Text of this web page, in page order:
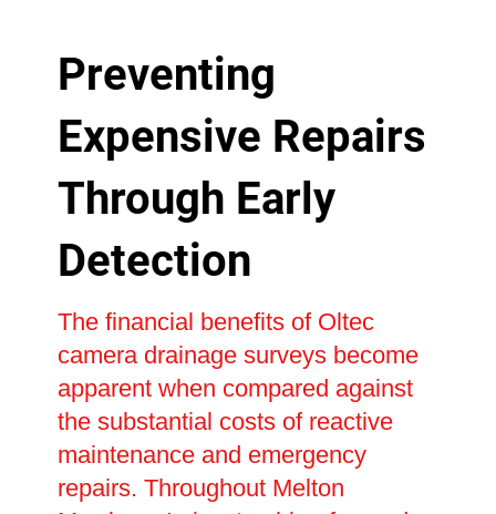
Preventing
Expensive Repairs
Through Early
Detection
The financial benefits of Oltec
camera drainage surveys become
apparent when compared against
the substantial costs of reactive
maintenance and emergency
repairs. Throughout Melton